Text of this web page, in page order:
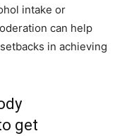
intake or
can help
in achieving
get